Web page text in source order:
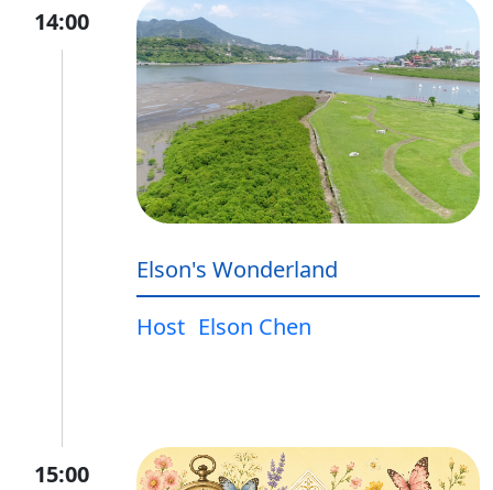
14:00
Elson's Wonderland
Host Elson Chen
15:00